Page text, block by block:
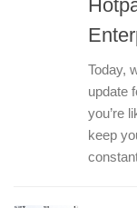
Today,
update
you’re
keep